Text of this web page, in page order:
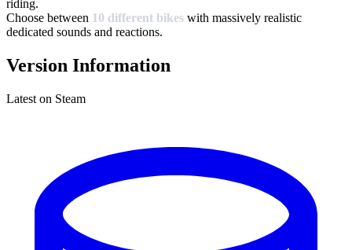
riding.
Choose between 10 different bikes with massively realistic
dedicated sounds and reactions.
Version Information
Latest on Steam